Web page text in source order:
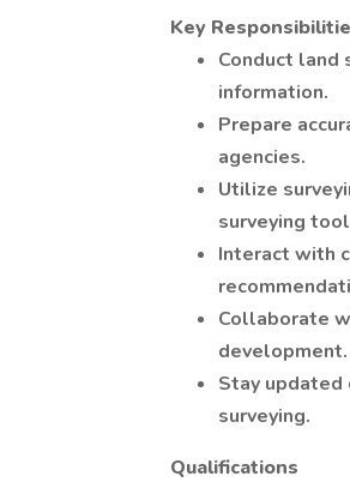
Key
Conduct land
information.
Prepare
agencies.
Utilize
surveying
Interact with
Collaborate
development.
Stay updated
surveying.
Qualifications